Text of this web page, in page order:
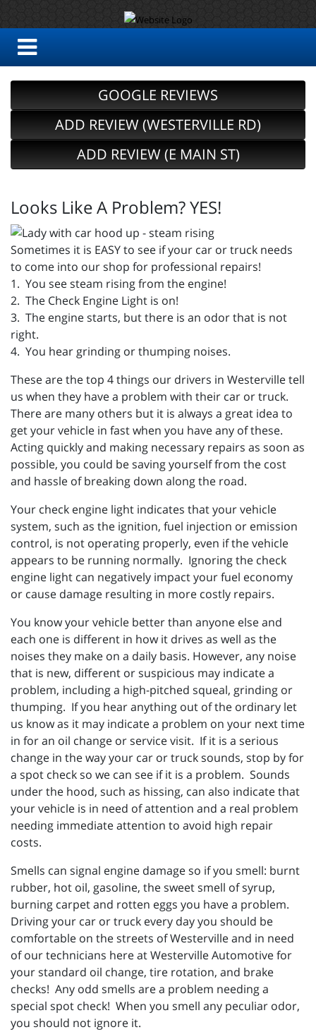
GOOGLE REVIEWS
ADD REVIEW (WESTERVILLE RD)
ADD REVIEW (E MAIN ST)
Looks Like A Problem? YES!
Sometimes it is EASY to see if your car or truck needs
to come into our shop for professional repairs!
1. You see steam rising from the engine!
2. The Check Engine Light is on!
3. The engine starts, but there is an odor that is not
right.
4. You hear grinding or thumping noises.
These are the top 4 things our drivers in Westerville tell
us when they have a problem with their car or truck.
There are many others but it is always a great idea to
get your vehicle in fast when you have any of these.
Acting quickly and making necessary repairs as soon as
possible, you could be saving yourself from the cost
and hassle of breaking down along the road.
Your check engine light indicates that your vehicle
system, such as the ignition, fuel injection or emission
control, is not operating properly, even if the vehicle
appears to be running normally. Ignoring the check
engine light can negatively impact your fuel economy
or cause damage resulting in more costly repairs.
You know your vehicle better than anyone else and
each one is different in how it drives as well as the
noises they make on a daily basis. However, any noise
that is new, different or suspicious may indicate a
problem, including a high-pitched squeal, grinding or
thumping. If you hear anything out of the ordinary let
us know as it may indicate a problem on your next time
in for an oil change or service visit. If it is a serious
change in the way your car or truck sounds, stop by for
a spot check so we can see if it is a problem. Sounds
under the hood, such as hissing, can also indicate that
your vehicle is in need of attention and a real problem
needing immediate attention to avoid high repair
costs.
Smells can signal engine damage so if you smell: burnt
rubber, hot oil, gasoline, the sweet smell of syrup,
burning carpet and rotten eggs you have a problem.
Driving your car or truck every day you should be
comfortable on the streets of Westerville and in need
of our technicians here at Westerville Automotive for
your standard oil change, tire rotation, and brake
checks! Any odd smells are a problem needing a
special spot check! When you smell any peculiar odor,
you should not ignore it.